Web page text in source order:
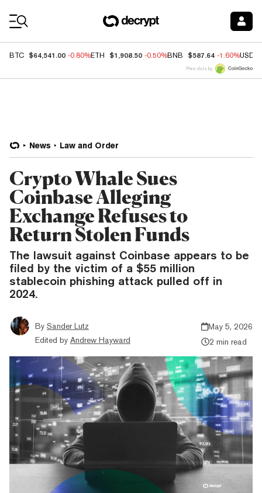
BTC $64,541.00 -0.80%ETH $1,908.50 -0.50%BNB $587.64 -1.60%USDC
Price data by
News Law and Order
Crypto Whale Sues
Coinbase Alleging
Exchange Refuses to
Return Stolen Funds
The lawsuit against Coinbase appears to be
filed by the victim of a $55 million
stablecoin phishing attack pulled off in
2024.
By Sander Lutz
Edited by Andrew Hayward
May 5, 2026
2 min read